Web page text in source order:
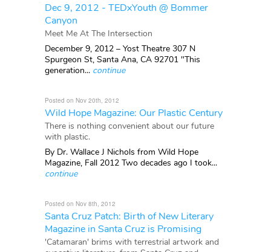
Dec 9, 2012 - TEDxYouth @ Bommer
Canyon
Meet Me At The Intersection
December 9, 2012 – Yost Theatre 307 N
Spurgeon St, Santa Ana, CA 92701 "This
generation... continue
Posted on Nov 20th, 2012
Wild Hope Magazine: Our Plastic Century
There is nothing convenient about our future
with plastic.
By Dr. Wallace J Nichols from Wild Hope
Magazine, Fall 2012 Two decades ago I took...
continue
Posted on Nov 8th, 2012
Santa Cruz Patch: Birth of New Literary
Magazine in Santa Cruz is Promising
'Catamaran' brims with terrestrial artwork and